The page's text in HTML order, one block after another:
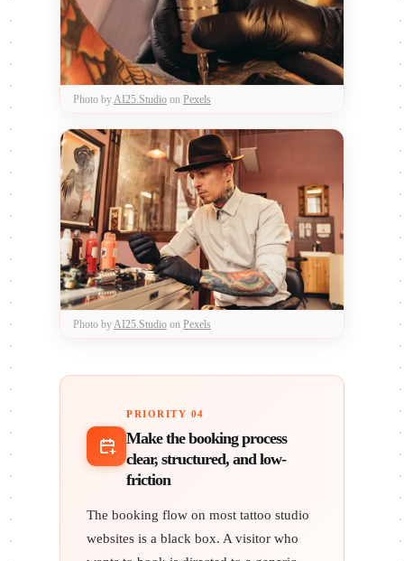
Photo by AI25.Studioon Pexels
Photo by AI25.Studioon Pexels
PRIORITY 04
Make the booking process
clear, structured, and low-
friction
The booking flow on most tattoo studio
websites is a black box. A visitor who